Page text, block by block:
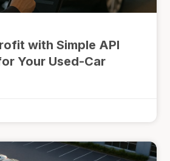
with Simple API
Your Used-Car